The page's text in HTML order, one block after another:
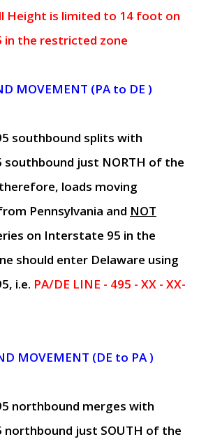
Height is limited to 14 foot on
the restricted zone
MOVEMENT (PA to DE )
southbound splits with
just NORTH of the
loads moving
Pennsylvania and NOT
on Interstate 95 in the
should enter Delaware using
i.e. PA/DE LINE - 495 - XX - XX-
MOVEMENT (DE to PA )
northbound merges with
northbound just SOUTH of the